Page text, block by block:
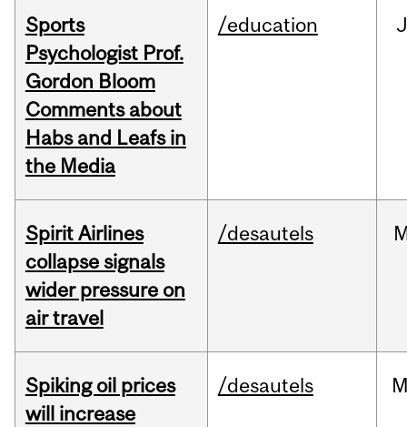
Sports
Psychologist Prof.
Gordon Bloom
Comments about
Habs and Leafs in
the Media
/education
Spirit Airlines
collapse signals
wider pressure on
air travel
/desautels
Spiking oil prices
will increase
/desautels